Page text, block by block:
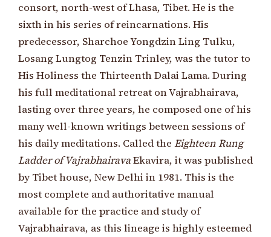
consort, north-west of Lhasa, Tibet. He is the
sixth in his series of reincarnations. His
predecessor, Sharchoe Yongdzin Ling Tulku,
Losang Lungtog Tenzin Trinley, was the tutor to
His Holiness the Thirteenth Dalai Lama. During
his full meditational retreat on Vajrabhairava,
lasting over three years, he composed one of his
many well-known writings between sessions of
his daily meditations. Called the Eighteen Rung
Ladder of VajrabhairavaEkavira, it was published
by Tibet house, New Delhi in 1981. This is the
most complete and authoritative manual
available for the practice and study of
Vajrabhairava, as this lineage is highly esteemed